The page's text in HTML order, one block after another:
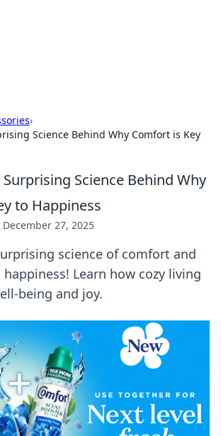
›
Science Behind Why Comfort is Key
Surprising Science Behind Why
to Happiness
December 27, 2025
science of comfort and
Learn how cozy living
being and joy.